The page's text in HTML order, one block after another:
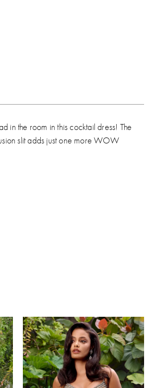
in the room in this cocktail dress! The
slit adds just one more WOW